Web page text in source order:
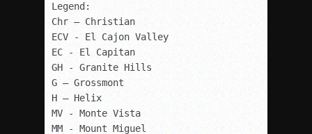
Legend:
Chr – Christian
ECV - El Cajon Valley
EC - El Capitan
GH - Granite Hills
G – Grossmont
H – Helix
MV - Monte Vista
MM - Mount Miguel